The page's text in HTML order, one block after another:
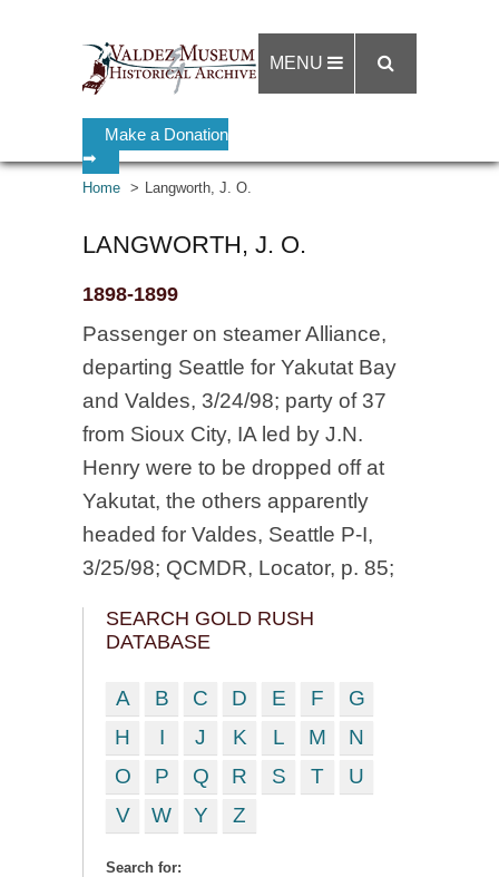
Make a Donation
➡
MENU
Home Langworth, J. O.
LANGWORTH, J. O.
1898-1899
Passenger on steamer Alliance,
departing Seattle for Yakutat Bay
and Valdes, 3/24/98; party of 37
from Sioux City, IA led by J.N.
Henry were to be dropped off at
Yakutat, the others apparently
headed for Valdes, Seattle P-I,
3/25/98; QCMDR, Locator, p. 85;
SEARCH GOLD RUSH
DATABASE
A B C D E F
G
H
I J K L M
N
O
P Q R S T
U
V
W Y Z
Search for: